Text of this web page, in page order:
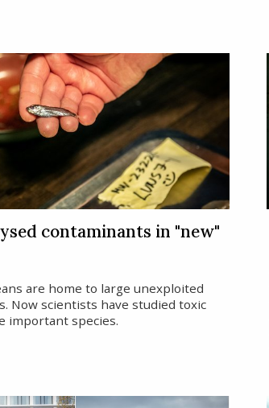
contaminants in "new"
are home to large unexploited
Now scientists have studied toxic
important species.